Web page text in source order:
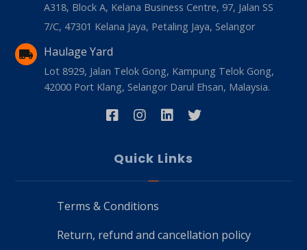
A318, Block A, Kelana Business Centre, 97, Jalan SS
7/C, 47301 Kelana Jaya, Petaling Jaya, Selangor
Haulage Yard
Lot 8929, Jalan Telok Gong, Kampung Telok Gong,
42000 Port Klang, Selangor Darul Ehsan, Malaysia.
Quick Links
Terms & Conditions
Return, refund and cancellation policy